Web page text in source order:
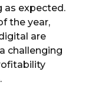
as expected.
the year,
are
challenging